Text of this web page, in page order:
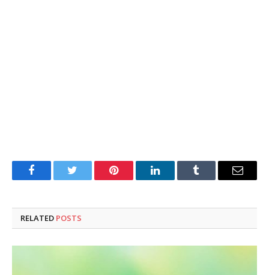
FacebookTwitter Pinterest LinkedInTumblr Email
RELATED POSTS